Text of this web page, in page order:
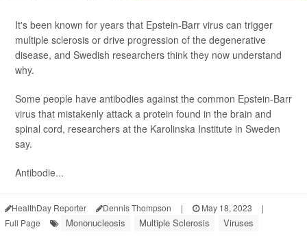
It's been known for years that Epstein-Barr virus can trigger
multiple sclerosis or drive progression of the degenerative
disease, and Swedish researchers think they now understand
why.
Some people have antibodies against the common Epstein-Barr
virus that mistakenly attack a protein found in the brain and
spinal cord, researchers at the Karolinska Institute in Sweden
say.
Antibodie...
HealthDay Reporter Dennis Thompson | May 18, 2023
|
Full Page
Mononucleosis Multiple Sclerosis Viruses